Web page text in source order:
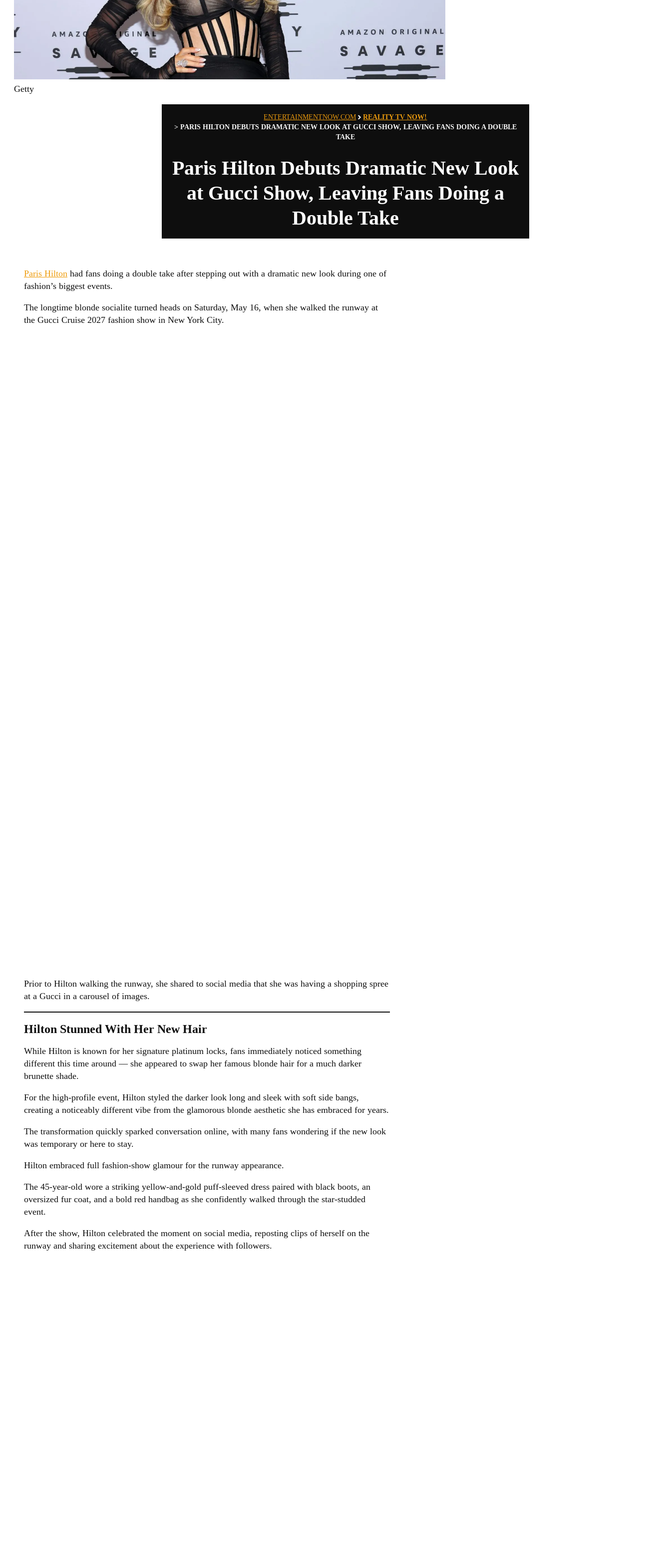
Getty
ENTERTAINMENTNOW.COM
REALITY TV NOW!
> PARIS HILTON DEBUTS DRAMATIC NEW LOOK AT GUCCI SHOW, LEAVING FANS DOING A DOUBLE
TAKE
Paris Hilton Debuts Dramatic New Look
at Gucci Show, Leaving Fans Doing a
Double Take
Paris Hilton had fans doing a double take after stepping out with a dramatic new look during one of
fashion’s biggest events.
The longtime blonde socialite turned heads on Saturday, May 16, when she walked the runway at
the Gucci Cruise 2027 fashion show in New York City.
Prior to Hilton walking the runway, she shared to social media that she was having a shopping spree
at a Gucci in a carousel of images.
Hilton Stunned With Her New Hair
While Hilton is known for her signature platinum locks, fans immediately noticed something
different this time around — she appeared to swap her famous blonde hair for a much darker
brunette shade.
For the high-profile event, Hilton styled the darker look long and sleek with soft side bangs,
creating a noticeably different vibe from the glamorous blonde aesthetic she has embraced for years.
The transformation quickly sparked conversation online, with many fans wondering if the new look
was temporary or here to stay.
Hilton embraced full fashion-show glamour for the runway appearance.
The 45-year-old wore a striking yellow-and-gold puff-sleeved dress paired with black boots, an
oversized fur coat, and a bold red handbag as she confidently walked through the star-studded
event.
After the show, Hilton celebrated the moment on social media, reposting clips of herself on the
runway and sharing excitement about the experience with followers.